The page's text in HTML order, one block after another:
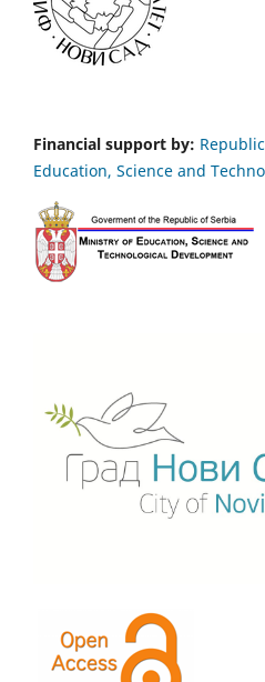
Financial support by:
Education, Science and